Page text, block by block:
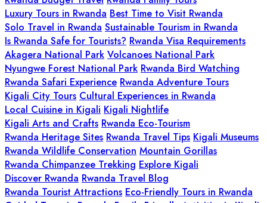
Luxury Tours in Rwanda Best Time to Visit Rwanda
Solo Travel in Rwanda Sustainable Tourism in Rwanda
Is Rwanda Safe for Tourists? Rwanda Visa Requirements
Akagera National Park Volcanoes National Park
Nyungwe Forest National Park Rwanda Bird Watching
Rwanda Safari Experience Rwanda Adventure Tours
Kigali City Tours Cultural Experiences in Rwanda
Local Cuisine in Kigali Kigali Nightlife
Kigali Arts and Crafts Rwanda Eco-Tourism
Rwanda Heritage Sites Rwanda Travel Tips Kigali Museums
Rwanda Wildlife Conservation Mountain Gorillas
Rwanda Chimpanzee Trekking Explore Kigali
Discover Rwanda Rwanda Travel Blog
Rwanda Tourist Attractions Eco-Friendly Tours in Rwanda